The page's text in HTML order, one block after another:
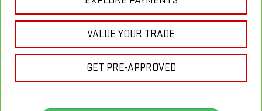
VALUE YOUR TRADE
GET PRE-APPROVED